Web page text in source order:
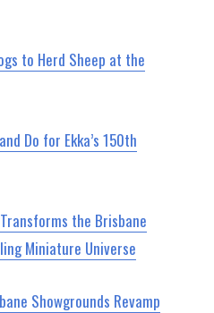
to Herd Sheep at the
Do for Ekka’s 150th
Transforms the Brisbane
Miniature Universe
Showgrounds Revamp